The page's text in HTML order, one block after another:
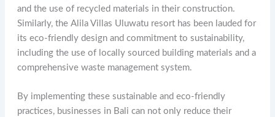
and the use of recycled materials in their construction.
Similarly, the Alila Villas Uluwatu resort has been lauded for
its eco-friendly design and commitment to sustainability,
including the use of locally sourced building materials and a
comprehensive waste management system.
By implementing these sustainable and eco-friendly
practices, businesses in Bali can not only reduce their